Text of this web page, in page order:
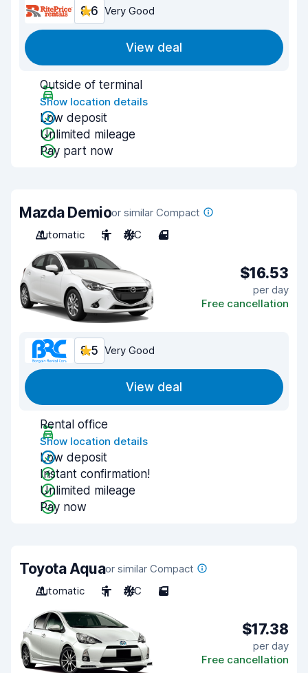
8.6 Very Good
View deal
Outside of terminal
Show location details
Low deposit
Unlimited mileage
Pay part now
Mazda Demioor similar Compact
Automatic
5 A/C 4
$16.53
per day
Free cancellation
8.5 Very Good
View deal
Rental office
Show location details
Low deposit
Instant confirmation!
Unlimited mileage
Pay now
Toyota Aquaor similar Compact
Automatic
5 A/C 5
$17.38
per day
Free cancellation